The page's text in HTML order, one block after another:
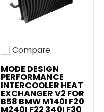
Add to compare
Compare
MODE DESIGN
PERFORMANCE
INTERCOOLER HEAT
EXCHANGER V2 FOR
B58 BMW M140I F20